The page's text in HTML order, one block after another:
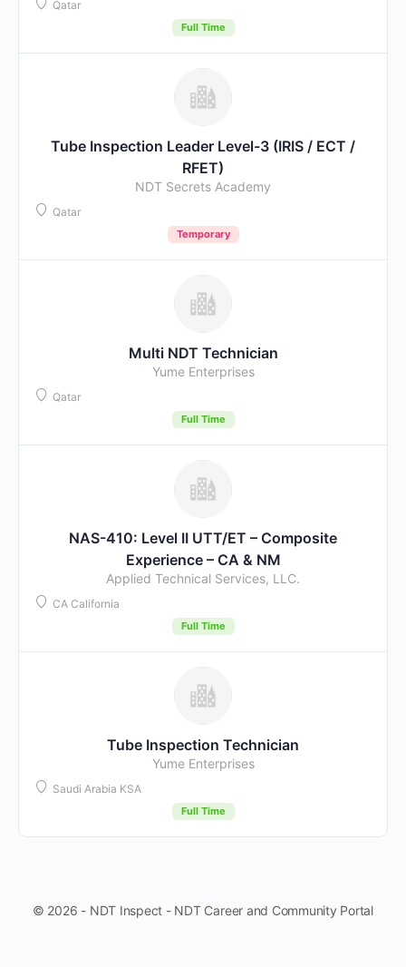
Qatar
Full Time
Tube Inspection Leader Level-3 (IRIS / ECT /
RFET)
NDT Secrets Academy
Qatar
Temporary
Multi NDT Technician
Yume Enterprises
Qatar
Full Time
NAS-410: Level II UTT/ET – Composite
Experience – CA & NM
Applied Technical Services, LLC.
CA California
Full Time
Tube Inspection Technician
Yume Enterprises
Saudi Arabia KSA
Full Time
© 2026 - NDT Inspect - NDT Career and Community Portal